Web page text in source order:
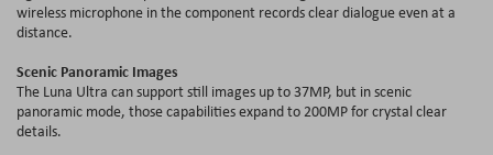
wireless microphone in the component records clear dialogue even at a
distance.
Scenic Panoramic Images
The Luna Ultra can support still images up to 37MP, but in scenic
panoramic mode, those capabilities expand to 200MP for crystal clear
details.